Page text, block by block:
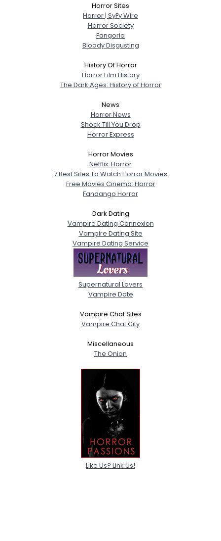
Horror Sites
Horror | SyFy Wire
Horror Society
Fangoria
Bloody Disgusting
History Of Horror
Horror Film History
The Dark Ages: History of Horror
News
Horror News
Shock Till You Drop
Horror Express
Horror Movies
Netflix: Horror
7 Best Sites To Watch Horror Movies
Free Movies Cinema: Horror
Fandango Horror
Dark Dating
Vampire Dating Connexion
Vampire Dating Site
Vampire Dating Service
Supernatural Lovers
Vampire Date
Vampire Chat Sites
Vampire Chat City
Miscellaneous
The Onion
Like Us? Link Us!